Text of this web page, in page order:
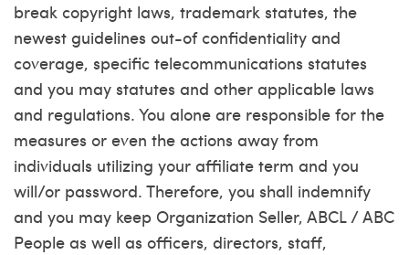
break copyright laws, trademark statutes, the
newest guidelines out-of confidentiality and
coverage, specific telecommunications statutes
and you may statutes and other applicable laws
and regulations. You alone are responsible for the
measures or even the actions away from
individuals utilizing your affiliate term and you
will/or password. Therefore, you shall indemnify
and you may keep Organization Seller, ABCL / ABC
People as well as officers, directors, staff,